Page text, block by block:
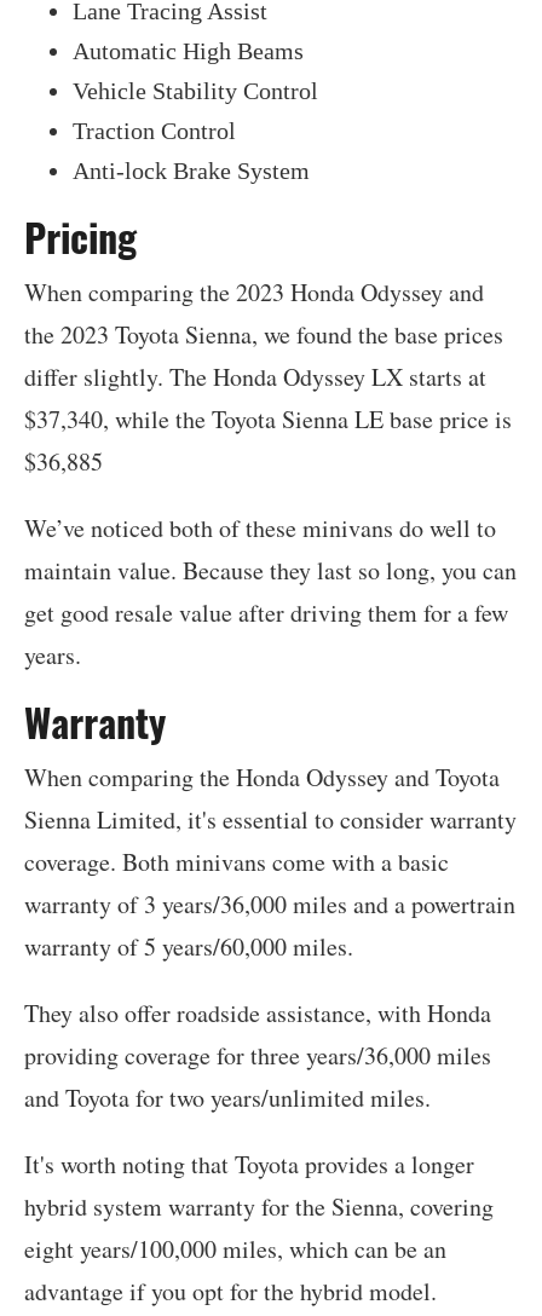
Lane Tracing Assist
Automatic High Beams
Vehicle Stability Control
Traction Control
Anti-lock Brake System
Pricing
When comparing the 2023 Honda Odyssey and
the 2023 Toyota Sienna, we found the base prices
differ slightly. The Honda Odyssey LX starts at
$37,340, while the Toyota Sienna LE base price is
$36,885
We’ve noticed both of these minivans do well to
maintain value. Because they last so long, you can
get good resale value after driving them for a few
years.
Warranty
When comparing the Honda Odyssey and Toyota
Sienna Limited, it's essential to consider warranty
coverage. Both minivans come with a basic
warranty of 3 years/36,000 miles and a powertrain
warranty of 5 years/60,000 miles.
They also offer roadside assistance, with Honda
providing coverage for three years/36,000 miles
and Toyota for two years/unlimited miles.
It's worth noting that Toyota provides a longer
hybrid system warranty for the Sienna, covering
eight years/100,000 miles, which can be an
advantage if you opt for the hybrid model.